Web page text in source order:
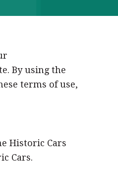
By using the
terms of use,
Historic Cars
Cars.